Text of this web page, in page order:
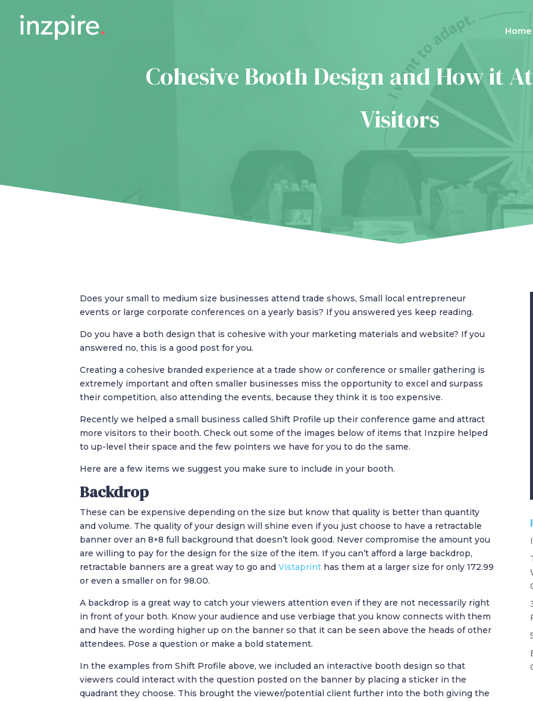
Home
Cohesive Booth Design and How it
Visitors
Does your small to medium size businesses attend trade shows, Small local entrepreneur
events or large corporate conferences on a yearly basis? If you answered yes keep reading.
Do you have a both design that is cohesive with your marketing materials and website? If you
answered no, this is a good post for you.
Creating a cohesive branded experience at a trade show or conference or smaller gathering is
extremely important and often smaller businesses miss the opportunity to excel and surpass
their competition, also attending the events, because they think it is too expensive.
Recently we helped a small business called Shift Profile up their conference game and attract
more visitors to their booth. Check out some of the images below of items that Inzpire helped
to up-level their space and the few pointers we have for you to do the same.
Here are a few items we suggest you make sure to include in your booth.
Backdrop
These can be expensive depending on the size but know that quality is better than quantity
and volume. The quality of your design will shine even if you just choose to have a retractable
banner over an 8×8 full background that doesn’t look good. Never compromise the amount you
are willing to pay for the design for the size of the item. If you can’t afford a large backdrop,
retractable banners are a great way to go andVistaprint has them at a larger size for only 172.99
or even a smaller on for 98.00.
A backdrop is a great way to catch your viewers attention even if they are not necessarily right
in front of your both. Know your audience and use verbiage that you know connects with them
and have the wording higher up on the banner so that it can be seen above the heads of other
attendees. Pose a question or make a bold statement.
In the examples from Shift Profile above, we included an interactive booth design so that
viewers could interact with the question posted on the banner by placing a sticker in the
quadrant they choose. This brought the viewer/potential client further into the both giving the